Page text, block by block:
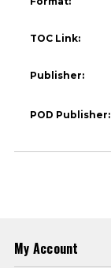
TOC Link:
Publisher:
POD Publisher:
My Account